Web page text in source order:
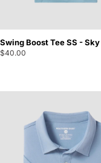
Swing Boost Tee SS -
$40.00